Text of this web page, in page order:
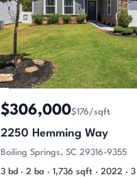
$306,000$176/sqft
2250 Hemming Way
Boiling Springs, SC 29316-9355
3 bd · 2 ba · 1,736 sqft · 2022 ·